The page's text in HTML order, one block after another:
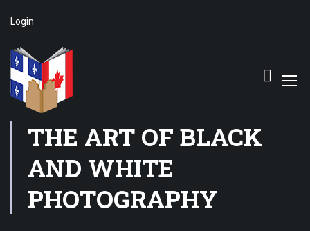
Login
THE ART OF BLACK
AND WHITE
PHOTOGRAPHY